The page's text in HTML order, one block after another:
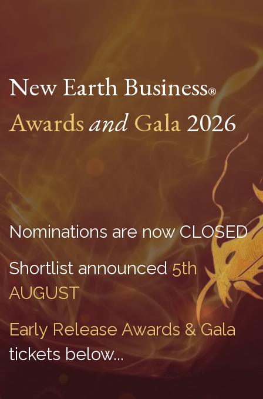
New Earth Business®
AwardsandGala2026
Nominations are now CLOSED
Shortlist announced 5th
AUGUST
Early Release Awards & Gala
tickets below...